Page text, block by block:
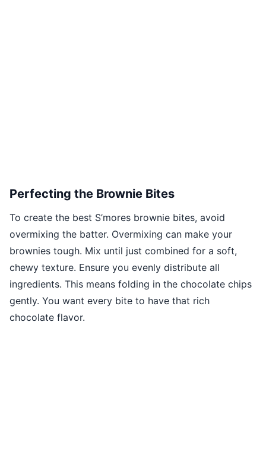
Perfecting the Brownie Bites
To create the best S’mores brownie bites, avoid
overmixing the batter. Overmixing can make your
brownies tough. Mix until just combined for a soft,
chewy texture. Ensure you evenly distribute all
ingredients. This means folding in the chocolate chips
gently. You want every bite to have that rich
chocolate flavor.